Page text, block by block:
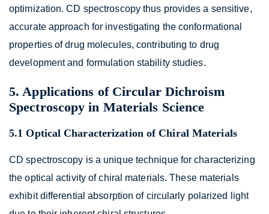
optimization. CD spectroscopy thus provides a sensitive,
accurate approach for investigating the conformational
properties of drug molecules, contributing to drug
development and formulation stability studies.
5. Applications of Circular Dichroism
Spectroscopy in Materials Science
5.1 Optical Characterization of Chiral Materials
CD spectroscopy is a unique technique for characterizing
the optical activity of chiral materials. These materials
exhibit differential absorption of circularly polarized light